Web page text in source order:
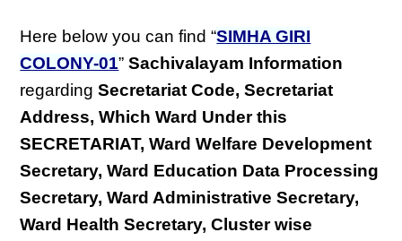
Here below you can find “SIMHA GIRI
COLONY-01”Sachivalayam Information
regardingSecretariat Code, Secretariat
Address, Which Ward Under this
SECRETARIAT, Ward Welfare Development
Secretary, Ward Education Data Processing
Secretary, Ward Administrative Secretary,
Ward Health Secretary, Cluster wise